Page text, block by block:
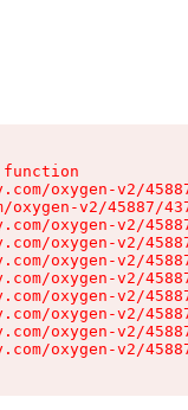
oxygen-v2/
oxygen-v2/45887/
oxygen-v2/
oxygen-v2/
oxygen-v2/
oxygen-v2/
oxygen-v2/
oxygen-v2/
oxygen-v2/
oxygen-v2/